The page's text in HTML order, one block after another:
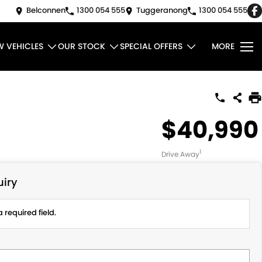
Belconnen 1300 054 555 Tuggeranong 1300 054 555
VEHICLES OUR STOCK SPECIAL OFFERS MORE
$40,990
Drive Away1
required field.